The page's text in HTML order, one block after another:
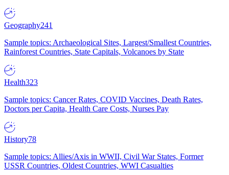
Geography241
Sample topics: Archaeological Sites, Largest/Smallest Countries,
Rainforest Countries, State Capitals, Volcanoes by State
Health323
Sample topics: Cancer Rates, COVID Vaccines, Death Rates,
Doctors per Capita, Health Care Costs, Nurses Pay
History78
Sample topics: Allies/Axis in WWII, Civil War States, Former
USSR Countries, Oldest Countries, WWI Casualties